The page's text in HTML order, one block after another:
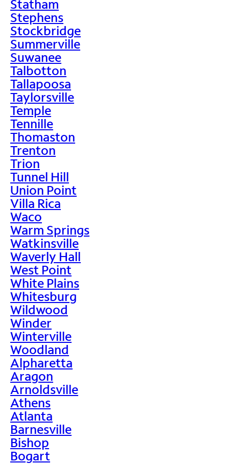
Statham
Stephens
Stockbridge
Summerville
Suwanee
Talbotton
Tallapoosa
Taylorsville
Temple
Tennille
Thomaston
Trenton
Trion
Tunnel Hill
Union Point
Villa Rica
Waco
Warm Springs
Watkinsville
Waverly Hall
West Point
White Plains
Whitesburg
Wildwood
Winder
Winterville
Woodland
Alpharetta
Aragon
Arnoldsville
Athens
Atlanta
Barnesville
Bishop
Bogart